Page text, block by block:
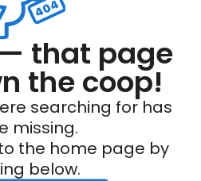
that page
the coop!
searching for has
missing.
the home page by
below.